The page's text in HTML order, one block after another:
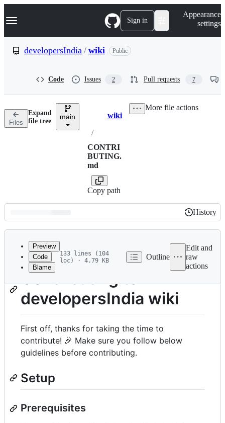
k
p
n
Navigation Menu Sign in
Appearance
settings
developersIndia / wiki Public
Code Issues 2 Pull requests 7
Files
Expand
file tree
main Breadcrumbs
wiki
/
CONTRI
BUTING.
md
Copy path
More file actions
Latest
commit
History
History
metadata
and
controls
Preview
Code
Blame
133 lines (104
loc) · 4.79 KB
Outline
Edit and
raw
actions
Contributing to
developersIndia wiki
First off, thanks for taking the time to
contribute! 🎉 Make sure you follow below
guidelines before contributing.
Setup
Prerequisites